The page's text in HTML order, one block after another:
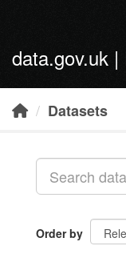
data.gov.uk
Datasets
Order by